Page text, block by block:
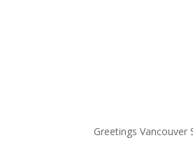
Greetings Vancouver